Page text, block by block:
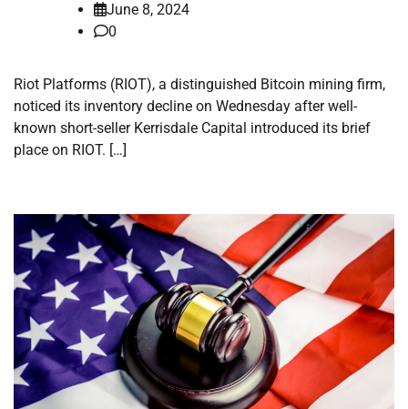
June 8, 2024
0
Riot Platforms (RIOT), a distinguished Bitcoin mining firm,
noticed its inventory decline on Wednesday after well-
known short-seller Kerrisdale Capital introduced its brief
place on RIOT. […]